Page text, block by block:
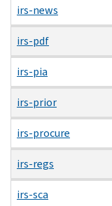
irs-news
irs-pdf
irs-pia
irs-prior
irs-procure
irs-regs
irs-sca